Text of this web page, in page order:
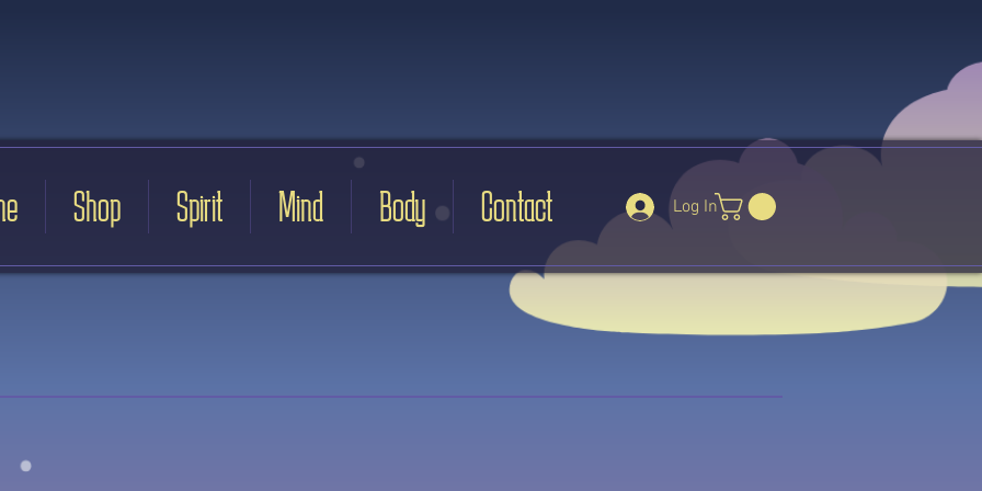
Shop Spirit Mind Body Contact Log In